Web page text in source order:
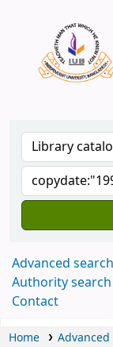
Advanced search
Authority search
Contact
Home